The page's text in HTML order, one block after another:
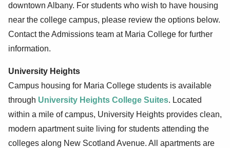
downtown Albany. For students who wish to have housing
near the college campus, please review the options below.
Contact the Admissions team at Maria College for further
information.
University Heights
Campus housing for Maria College students is available
through University Heights College Suites. Located
within a mile of campus, University Heights provides clean,
modern apartment suite living for students attending the
colleges along New Scotland Avenue. All apartments are